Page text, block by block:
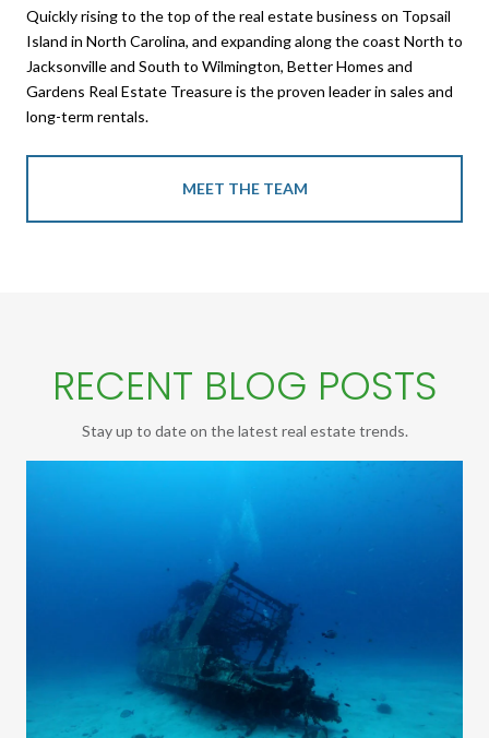
Quickly rising to the top of the real estate business on Topsail
Island in North Carolina, and expanding along the coast North to
Jacksonville and South to Wilmington, Better Homes and
Gardens Real Estate Treasure is the proven leader in sales and
long-term rentals.
MEET THE TEAM
RECENT BLOG POSTS
Stay up to date on the latest real estate trends.